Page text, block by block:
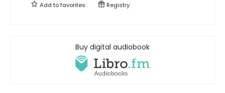
Add tofavorites Registry
Buy digital audiobook